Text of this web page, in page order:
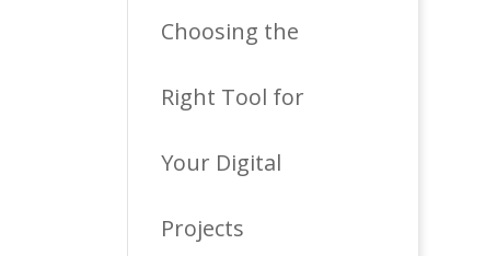
Choosing the
Right Tool for
Your Digital
Projects